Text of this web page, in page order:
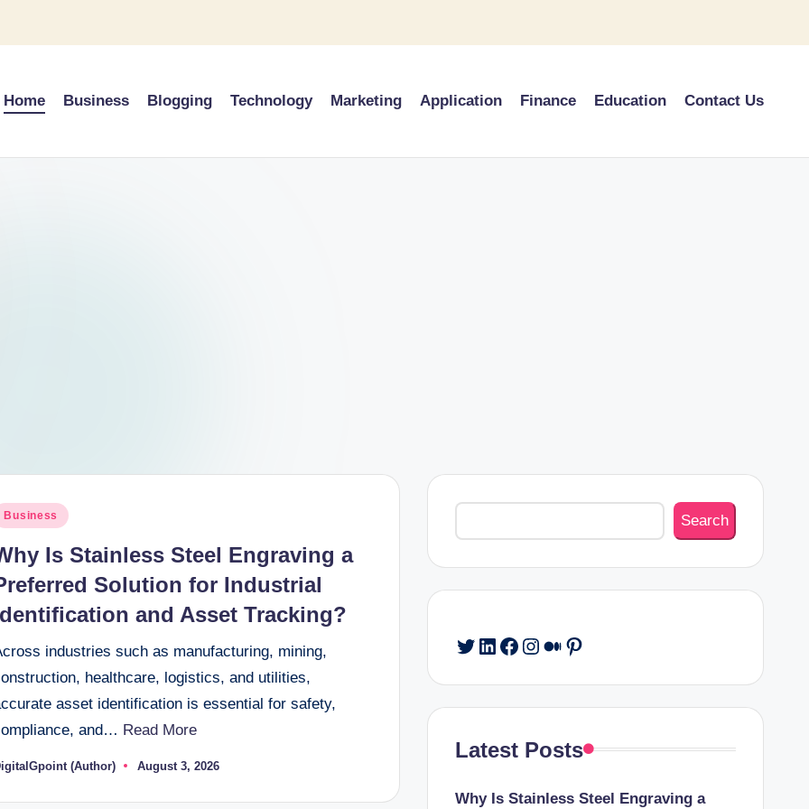
Home Business Blogging Technology Marketing Application Finance Education Contact Us
Business
Is Stainless Steel Engraving a
Solution for Industrial
and Asset Tracking?
industries such as manufacturing, mining,
healthcare, logistics, and utilities,
asset identification is essential for safety,
and… Read More
(Author) August 3, 2026
Search
Search
Twitter
LinkedIn
Facebook
Instagram
Medium
Pinterest
Latest Posts
Why Is Stainless Steel Engraving a